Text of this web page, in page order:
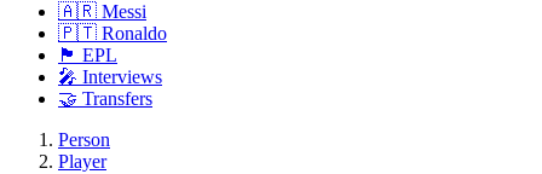
🇦🇷 Messi
🇵🇹 Ronaldo
🏴󠁧󠁢󠁥󠁮󠁧󠁿 EPL
🎤 Interviews
🤝 Transfers
Person
Player